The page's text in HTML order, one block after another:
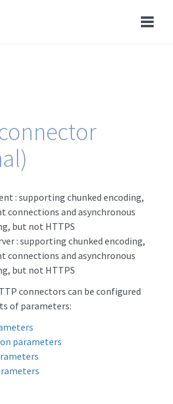
: supporting chunked encoding,
connections and asynchronous
but not HTTPS
: supporting chunked encoding,
connections and asynchronous
but not HTTPS
connectors can be configured
of parameters:
parameters